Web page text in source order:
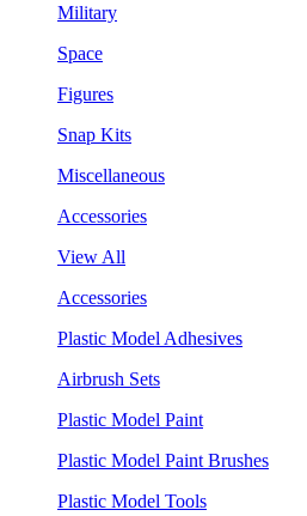
Military
Space
Figures
Snap Kits
Miscellaneous
Accessories
View All
Accessories
Plastic Model Adhesives
Airbrush Sets
Plastic Model Paint
Plastic Model Paint Brushes
Plastic Model Tools